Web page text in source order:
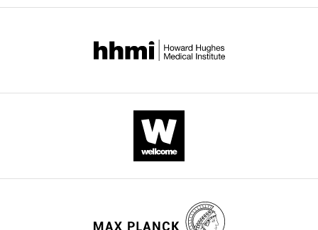
colon cancer cells is displayed by heatmap (K).